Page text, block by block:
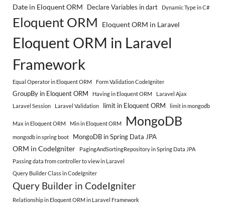
Date in Eloquent ORM Declare Variables in dart Dynamic Type in C#
Eloquent ORM Eloquent ORM in Laravel
Eloquent ORM in Laravel
Framework
Equal Operator in Eloquent ORM Form Validation CodeIgniter
GroupBy in Eloquent ORM Having in Eloquent ORM
Laravel Ajax
Laravel Session
Laravel Validation limit in Eloquent ORM limit in mongodb
Max in Eloquent ORM Min in Eloquent ORM MongoDB
mongodb in spring boot MongoDB in Spring Data JPA
ORM in CodeIgniter
PagingAndSortingRepository in Spring Data JPA
Passing data from controller to view in Laravel
Query Builder Class in CodeIgniter
Query Builder in CodeIgniter
Relationship in Eloquent ORM in Laravel Framework